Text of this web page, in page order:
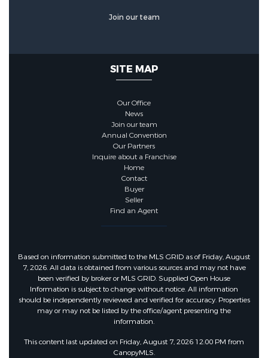
Join our team
SITE MAP
Our Office
News
Join our team
Annual Convention
Our Partners
Inquire about a Franchise
Home
Contact
Buyer
Seller
Find an Agent
Based on information submitted to the MLS GRID as of Friday, August
7, 2026. All data is obtained from various sources and may not have
been verified by broker or MLS GRID. Supplied Open House
Information is subject to change without notice. All information
should be independently reviewed and verified for accuracy. Properties
may or may not be listed by the office/agent presenting the
information.
This content last updated on Friday, August 7, 2026 12:00 PM from
CanopyMLS.